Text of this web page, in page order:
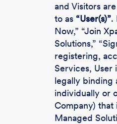
and Visitors
to as “User(s)”.
Now,” “Join
Solutions,”
registering,
Services, User
legally binding
individually or
Company) that
Managed